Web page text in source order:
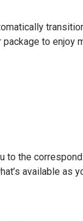
package to enjoy
to the
available as